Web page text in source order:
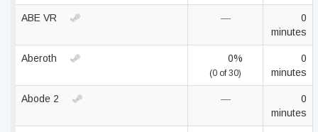
ABE VR —
0
minutes
Aberoth 0%
(0 of 30)
0
minutes
Abode 2 —
0
minutes